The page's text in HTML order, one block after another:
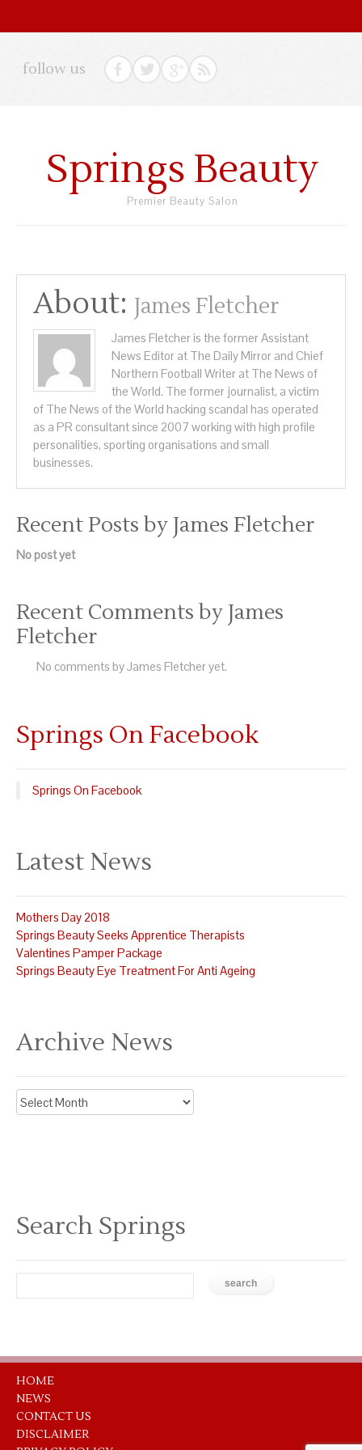
follow us
Springs Beauty
Premier Beauty Salon
About: James Fletcher
James Fletcher is the former Assistant
News Editor at The Daily Mirror and Chief
Northern Football Writer at The News of
the World. The former journalist, a victim
of The News of the World hacking scandal has operated
as a PR consultant since 2007 working with high profile
personalities, sporting organisations and small
businesses.
Recent Posts by James Fletcher
No post yet
Recent Comments by James
Fletcher
No comments by James Fletcher yet.
Springs On Facebook
Springs On Facebook
Latest News
Mothers Day 2018
Springs Beauty Seeks Apprentice Therapists
Valentines Pamper Package
Springs Beauty Eye Treatment For Anti Ageing
Archive News
Archive
News
Search Springs
HOME
NEWS
CONTACT US
DISCLAIMER